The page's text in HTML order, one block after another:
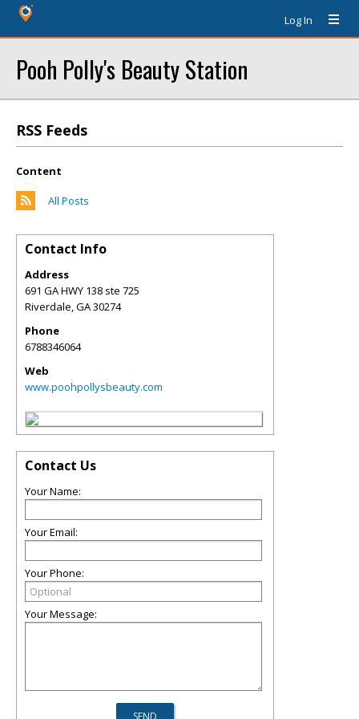
Log In
Pooh Polly's Beauty Station
RSS Feeds
Content
All Posts
Contact Info
Address
691 GA HWY 138 ste 725
Riverdale,GA30274
Phone
6788346064
Web
www.poohpollysbeauty.com
Contact Us
Your Name:
Your Email:
Your Phone:
Your Message: